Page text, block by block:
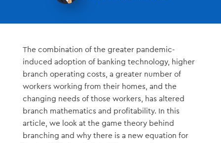
The combination of the greater pandemic-
induced adoption of banking technology, higher
branch operating costs, a greater number of
workers working from their homes, and the
changing needs of those workers, has altered
branch mathematics and profitability. In this
article, we look at the game theory behind
branching and why there is a new equation for